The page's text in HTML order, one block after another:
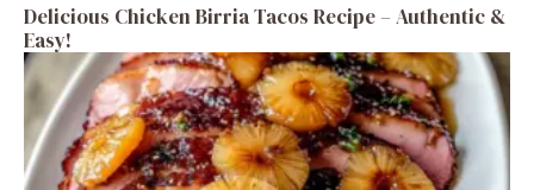
Delicious Chicken Birria Tacos Recipe – Authentic &
Easy!